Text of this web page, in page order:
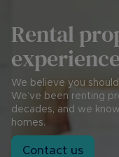
Rental
We believe you
We’ve been renting
decades, and we
homes.
Contact us